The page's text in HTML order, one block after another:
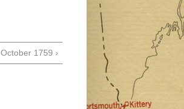
October 1759 ›